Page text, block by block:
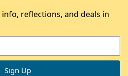
reflections, and deals in